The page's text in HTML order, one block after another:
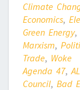
Climate
Economics,
Green Energy,
Marxism,
Trade, Woke
Agenda 47,
Council, Bad